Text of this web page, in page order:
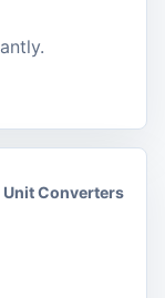
Unit Converters